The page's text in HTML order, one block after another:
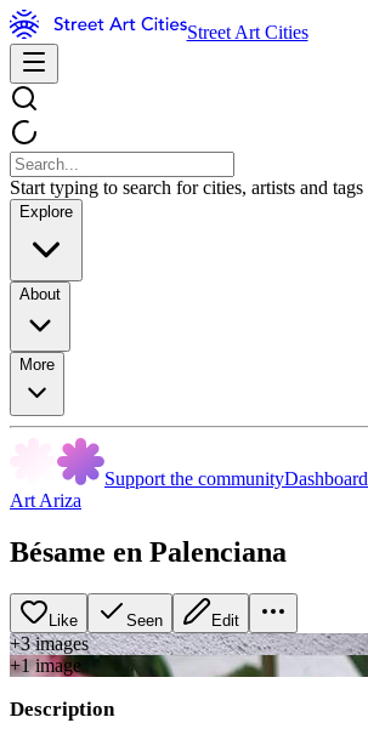
Street Art Cities
Start typing to search for cities, artists and tags
Explore
About
More
Support the communityDashboard
Art Ariza
Bésame en Palenciana
Like Seen Edit
+3images
+1image
Description